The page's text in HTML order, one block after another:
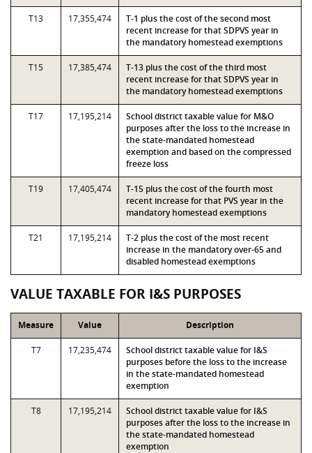
T13 17,355,474
T-1 plus the cost of the second most
recent increase for that SDPVS year in
the mandatory homestead exemptions
T15 17,385,474
T-13 plus the cost of the third most
recent increase for that SDPVS year in
the mandatory homestead exemptions
T17 17,195,214
School district taxable value for M&O
purposes after the loss to the increase in
the state-mandated homestead
exemption and based on the compressed
freeze loss
T19 17,405,474
T-15 plus the cost of the fourth most
recent increase for that PVS year in the
mandatory homestead exemptions
T21 17,195,214
T-2 plus the cost of the most recent
increase in the mandatory over-65 and
disabled homestead exemptions
VALUE TAXABLE FOR I&S PURPOSES
Measure Value Description
T7 17,235,474
School district taxable value for I&S
purposes before the loss to the increase
in the state-mandated homestead
exemption
T8 17,195,214
School district taxable value for I&S
purposes after the loss to the increase in
the state-mandated homestead
exemption